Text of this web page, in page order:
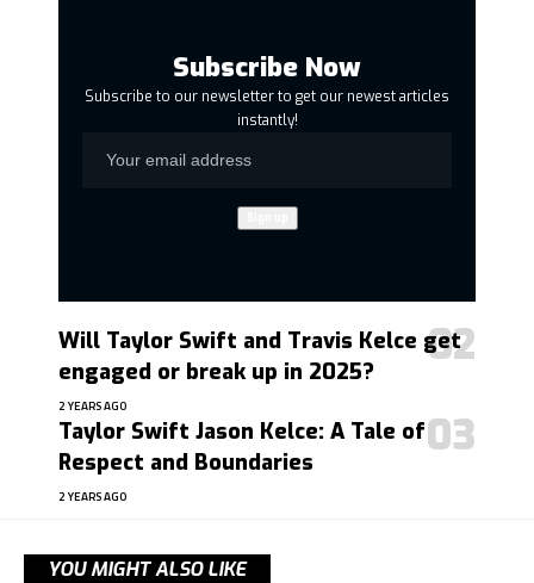
Subscribe Now
Subscribe to our newsletter to get our newest articles
instantly!
Will Taylor Swift and Travis Kelce get
engaged or break up in 2025?
2 YEARS AGO
Taylor Swift Jason Kelce: A Tale of
Respect and Boundaries
2 YEARS AGO
YOU MIGHT ALSO LIKE